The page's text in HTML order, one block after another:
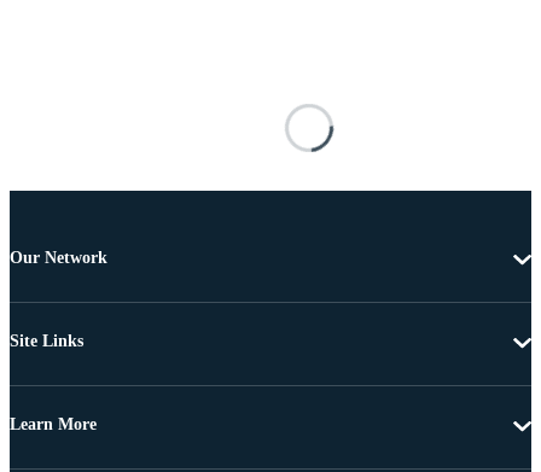
Our Network
Site Links
Learn More